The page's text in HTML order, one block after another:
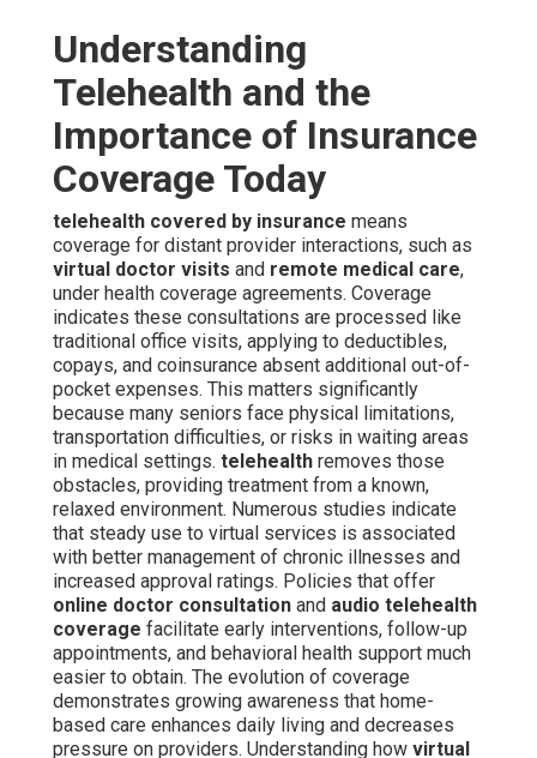
Understanding
Telehealth and the
Importance of Insurance
Coverage Today
telehealth covered by insurance means
coverage for distant provider interactions, such as
virtual doctor visits and remote medical care,
under health coverage agreements. Coverage
indicates these consultations are processed like
traditional office visits, applying to deductibles,
copays, and coinsurance absent additional out-of-
pocket expenses. This matters significantly
because many seniors face physical limitations,
transportation difficulties, or risks in waiting areas
in medical settings. telehealth removes those
obstacles, providing treatment from a known,
relaxed environment. Numerous studies indicate
that steady use to virtual services is associated
with better management of chronic illnesses and
increased approval ratings. Policies that offer
online doctor consultation and audio telehealth
coverage facilitate early interventions, follow-up
appointments, and behavioral health support much
easier to obtain. The evolution of coverage
demonstrates growing awareness that home-
based care enhances daily living and decreases
pressure on providers. Understanding how virtual